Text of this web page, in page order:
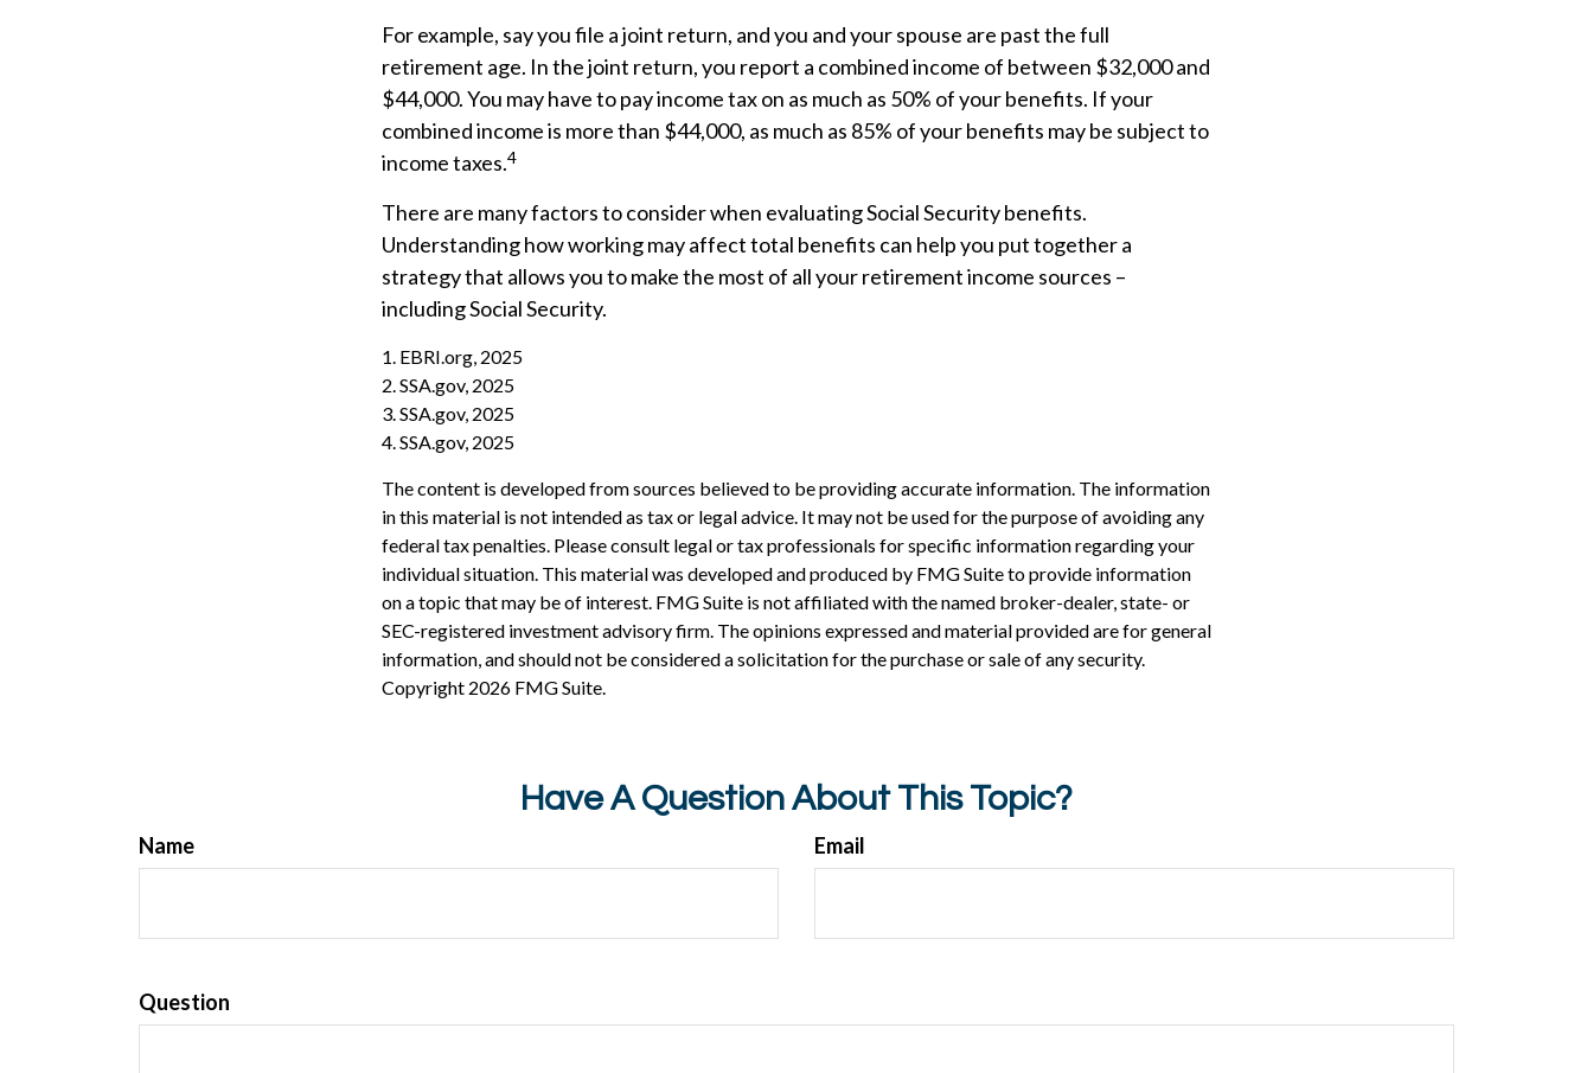
For example, say you file a joint return, and you and your spouse are past the full
retirement age. In the joint return, you report a combined income of between $32,000 and
$44,000. You may have to pay income tax on as much as 50% of your benefits. If your
combined income is more than $44,000, as much as 85% of your benefits may be subject to
income taxes.4
There are many factors to consider when evaluating Social Security benefits.
Understanding how working may affect total benefits can help you put together a
strategy that allows you to make the most of all your retirement income sources –
including Social Security.
1. EBRI.org, 2025
2. SSA.gov, 2025
3. SSA.gov, 2025
4. SSA.gov, 2025
The content is developed from sources believed to be providing accurate information. The information
in this material is not intended as tax or legal advice. It may not be used for the purpose of avoiding any
federal tax penalties. Please consult legal or tax professionals for specific information regarding your
individual situation. This material was developed and produced by FMG Suite to provide information
on a topic that may be of interest. FMG Suite is not affiliated with the named broker-dealer, state- or
SEC-registered investment advisory firm. The opinions expressed and material provided are for general
information, and should not be considered a solicitation for the purchase or sale of any security.
Copyright 2026 FMG Suite.
Have A Question About This Topic?
Name Email
Question